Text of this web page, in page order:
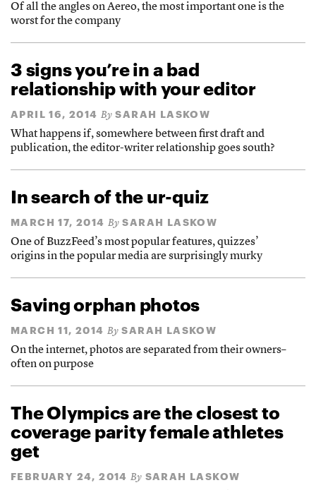
Of all the angles on Aereo, the most important one is the
worst for the company
3 signs you’re in a bad
relationship with your editor
APRIL 16, 2014 By SARAH LASKOW
What happens if, somewhere between first draft and
publication, the editor-writer relationship goes south?
In search of the ur-quiz
MARCH 17, 2014 By SARAH LASKOW
One of BuzzFeed’s most popular features, quizzes’
origins in the popular media are surprisingly murky
Saving orphan photos
MARCH 11, 2014 By SARAH LASKOW
On the internet, photos are separated from their owners–
often on purpose
The Olympics are the closest to
coverage parity female athletes
get
FEBRUARY 24, 2014 By SARAH LASKOW